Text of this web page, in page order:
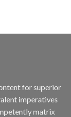
for superior
imperatives
matrix